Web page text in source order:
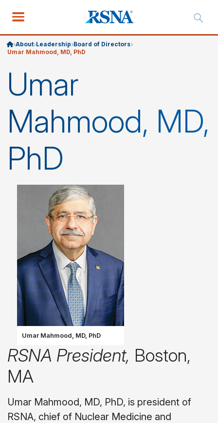
About Leadership Board of Directors
Umar Mahmood, MD, PhD
Umar
Mahmood, MD,
PhD
Umar Mahmood, MD, PhD
RSNA President, Boston,
MA
Umar Mahmood, MD, PhD, is president of
RSNA, chief of Nuclear Medicine and